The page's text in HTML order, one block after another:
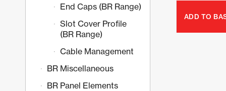
ADD TO
End Caps (BR Range)
Slot Cover Profile
(BR Range)
Cable Management
BR Miscellaneous
BR Panel Elements